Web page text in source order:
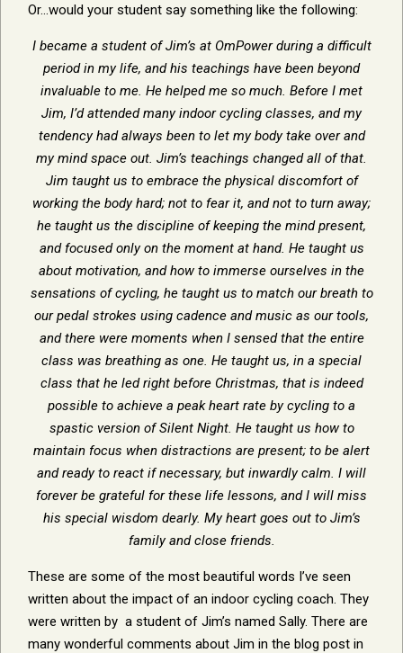
Or…would your student say something like the following:
I became a student of Jim’s at OmPower during a difficult
period in my life, and his teachings have been beyond
invaluable to me. He helped me so much. Before I met
Jim, I’d attended many indoor cycling classes, and my
tendency had always been to let my body take over and
my mind space out. Jim’s teachings changed all of that.
Jim taught us to embrace the physical discomfort of
working the body hard; not to fear it, and not to turn away;
he taught us the discipline of keeping the mind present,
and focused only on the moment at hand. He taught us
about motivation, and how to immerse ourselves in the
sensations of cycling, he taught us to match our breath to
our pedal strokes using cadence and music as our tools,
and there were moments when I sensed that the entire
class was breathing as one. He taught us, in a special
class that he led right before Christmas, that is indeed
possible to achieve a peak heart rate by cycling to a
spastic version of Silent Night. He taught us how to
maintain focus when distractions are present; to be alert
and ready to react if necessary, but inwardly calm. I will
forever be grateful for these life lessons, and I will miss
his special wisdom dearly. My heart goes out to Jim’s
family and close friends.
These are some of the most beautiful words I’ve seen
written about the impact of an indoor cycling coach. They
were written by a student of Jim’s named Sally. There are
many wonderful comments about Jim in the blog post in